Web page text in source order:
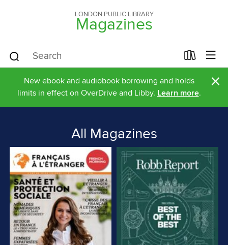
LONDON PUBLIC LIBRARY
Magazines
New ebook and audiobook borrowing and holds
limits in effect on OverDrive and Libby. Learn more. ×
All Magazines